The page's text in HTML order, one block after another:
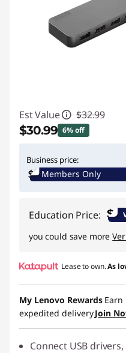
Est Value $32.99
$30.99 6% off
Business price:
Members Only
Education Price: $
you could save more
Lease to own.As
My Lenovo Rewards Earn
expedited deliveryJoin
Connect USB